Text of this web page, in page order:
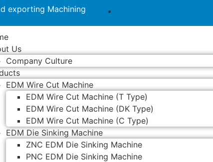
exporting Machining
Us
Company Culture
EDM Wire Cut Machine
EDM Wire Cut Machine (T Type)
EDM Wire Cut Machine (DK Type)
EDM Wire Cut Machine (C Type)
EDM Die Sinking Machine
ZNC EDM Die Sinking Machine
PNC EDM Die Sinking Machine